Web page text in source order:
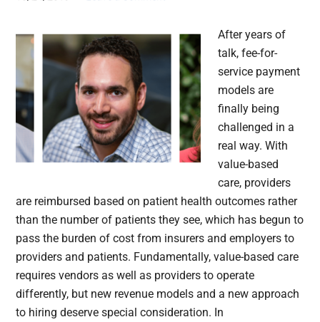
After years of
talk, fee-for-
service payment
models are
finally being
challenged in a
real way. With
value-based
care, providers
are reimbursed based on patient health outcomes rather
than the number of patients they see, which has begun to
pass the burden of cost from insurers and employers to
providers and patients. Fundamentally, value-based care
requires vendors as well as providers to operate
differently, but new revenue models and a new approach
to hiring deserve special consideration. In